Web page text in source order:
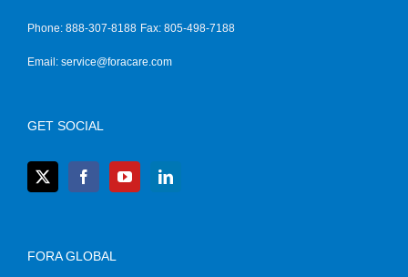
Phone: 888-307-8188 Fax: 805-498-7188
Email: service@foracare.com
GET SOCIAL
FORA GLOBAL